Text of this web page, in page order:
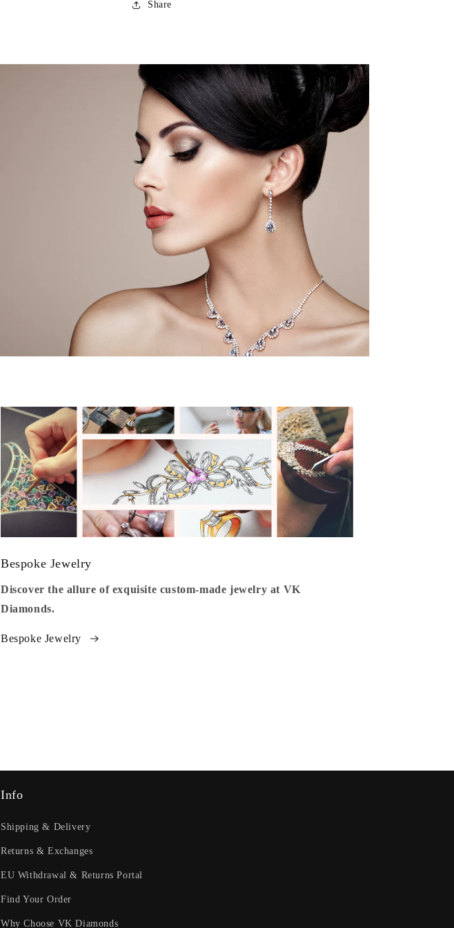
Share
Bespoke Jewelry
Discover the allure of exquisite custom-made jewelry at VK
Diamonds.
Bespoke Jewelry
Info
Shipping & Delivery
Returns & Exchanges
EU Withdrawal & Returns Portal
Find Your Order
Why Choose VK Diamonds